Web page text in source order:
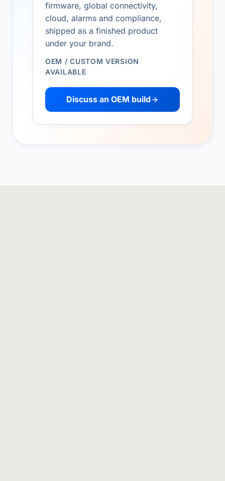
firmware, global connectivity,
cloud, alarms and compliance,
shipped as a finished product
under your brand.
OEM / CUSTOM VERSION
AVAILABLE
Discuss an OEM build